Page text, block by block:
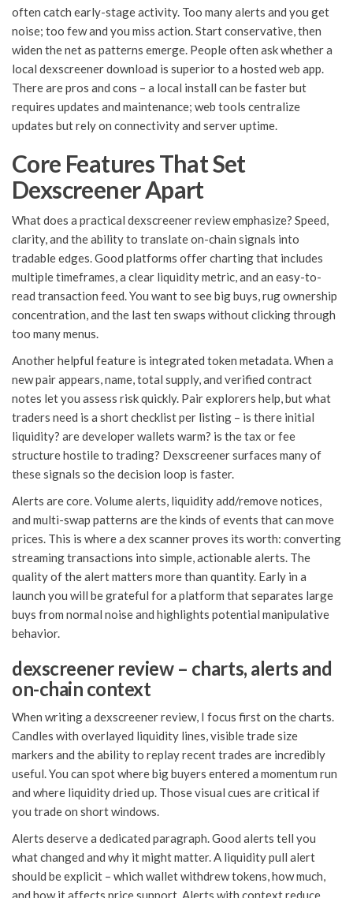
often catch early-stage activity. Too many alerts and you get
noise; too few and you miss action. Start conservative, then
widen the net as patterns emerge. People often ask whether a
local dexscreener download is superior to a hosted web app.
There are pros and cons – a local install can be faster but
requires updates and maintenance; web tools centralize
updates but rely on connectivity and server uptime.
Core Features That Set
Dexscreener Apart
What does a practical dexscreener review emphasize? Speed,
clarity, and the ability to translate on-chain signals into
tradable edges. Good platforms offer charting that includes
multiple timeframes, a clear liquidity metric, and an easy-to-
read transaction feed. You want to see big buys, rug ownership
concentration, and the last ten swaps without clicking through
too many menus.
Another helpful feature is integrated token metadata. When a
new pair appears, name, total supply, and verified contract
notes let you assess risk quickly. Pair explorers help, but what
traders need is a short checklist per listing – is there initial
liquidity? are developer wallets warm? is the tax or fee
structure hostile to trading? Dexscreener surfaces many of
these signals so the decision loop is faster.
Alerts are core. Volume alerts, liquidity add/remove notices,
and multi-swap patterns are the kinds of events that can move
prices. This is where a dex scanner proves its worth: converting
streaming transactions into simple, actionable alerts. The
quality of the alert matters more than quantity. Early in a
launch you will be grateful for a platform that separates large
buys from normal noise and highlights potential manipulative
behavior.
dexscreener review – charts, alerts and
on-chain context
When writing a dexscreener review, I focus first on the charts.
Candles with overlayed liquidity lines, visible trade size
markers and the ability to replay recent trades are incredibly
useful. You can spot where big buyers entered a momentum run
and where liquidity dried up. Those visual cues are critical if
you trade on short windows.
Alerts deserve a dedicated paragraph. Good alerts tell you
what changed and why it might matter. A liquidity pull alert
should be explicit – which wallet withdrew tokens, how much,
and how it affects price support. Alerts with context reduce